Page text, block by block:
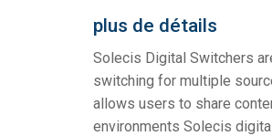
N-
plus de détails
Solecis Digital Switchers
switching for multiple
allows users to share
environments Solecis